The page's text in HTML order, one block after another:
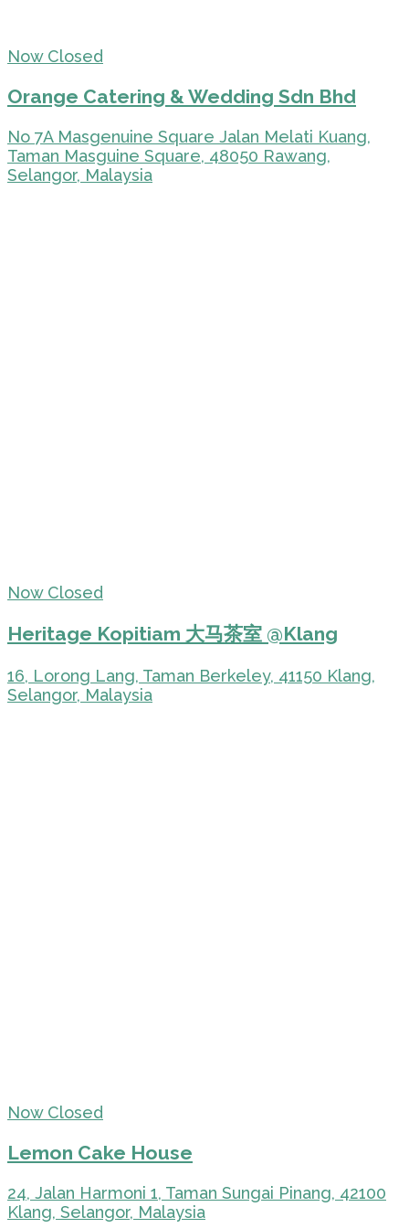
Now Closed
Orange Catering & Wedding Sdn Bhd
No 7A Masgenuine Square Jalan Melati Kuang,
Taman Masguine Square, 48050 Rawang,
Selangor, Malaysia
Now Closed
Heritage Kopitiam 大马茶室 @Klang
16, Lorong Lang, Taman Berkeley, 41150 Klang,
Selangor, Malaysia
Now Closed
Lemon Cake House
24, Jalan Harmoni 1, Taman Sungai Pinang, 42100
Klang, Selangor, Malaysia